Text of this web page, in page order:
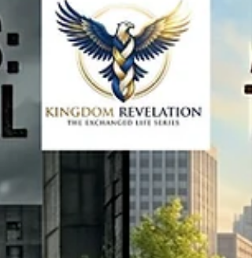
wait to drop. It’s time to stop pretending
and start building on a foundation that
doesn't crumble on Monday morning.